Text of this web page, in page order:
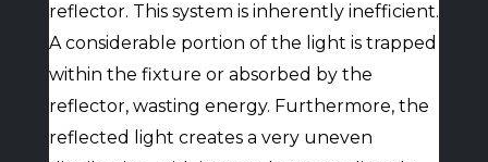
reflector. This system is inherently inefficient.
A considerable portion of the light is trapped
within the fixture or absorbed by the
reflector, wasting energy. Furthermore, the
reflected light creates a very uneven